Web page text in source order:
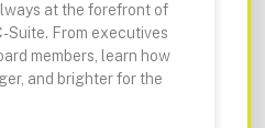
at the forefront of
Suite. From executives
members, learn how
and brighter for the